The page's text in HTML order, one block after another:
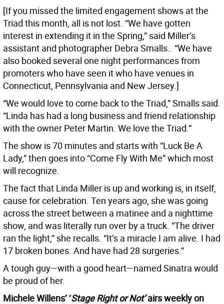
[If you missed the limited engagement shows at the
Triad this month, all is not lost. “We have gotten
interest in extending it in the Spring,” said Miller’s
assistant and photographer Debra Smalls.. “We have
also booked several one night performances from
promoters who have seen it who have venues in
Connecticut, Pennsylvania and New Jersey.]
“We would love to come back to the Triad,” Smalls said.
“Linda has had a long business and friend relationship
with the owner Peter Martin. We love the Triad.”
The show is 70 minutes and starts with “Luck Be A
Lady,” then goes into “Come Fly With Me” which most
will recognize.
The fact that Linda Miller is up and working is, in itself,
cause for celebration. Ten years ago, she was going
across the street between a matinee and a nighttime
show, and was literally run over by a truck. “The driver
ran the light,” she recalls. “It’s a miracle I am alive. I had
17 broken bones. And have had 28 surgeries.”
A tough guy—with a good heart—named Sinatra would
be proud of her.
Michele Willens’ ‘Stage Right or Not’airs weekly on